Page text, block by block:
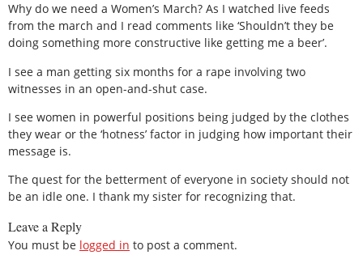
Why do we need a Women’s March? As I watched live feeds
from the march and I read comments like ‘Shouldn’t they be
doing something more constructive like getting me a beer’.
I see a man getting six months for a rape involving two
witnesses in an open-and-shut case.
I see women in powerful positions being judged by the clothes
they wear or the ‘hotness’ factor in judging how important their
message is.
The quest for the betterment of everyone in society should not
be an idle one. I thank my sister for recognizing that.
Leave a Reply
You must be logged in to post a comment.